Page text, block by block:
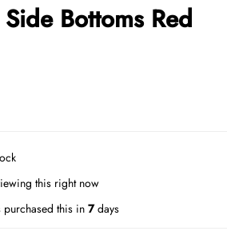
Bottoms Red
this right now
purchased this in7days